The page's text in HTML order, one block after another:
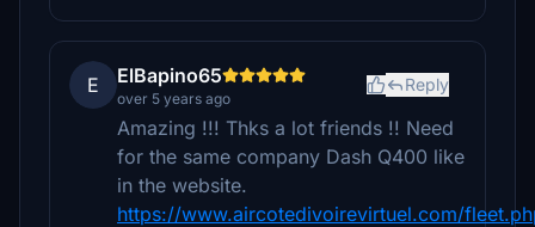
E ElBapino65
over 5 years ago
Reply
Amazing !!! Thks a lot friends !! Need
for the same company Dash Q400 like
in the website.
https://www.aircotedivoirevirtuel.com/